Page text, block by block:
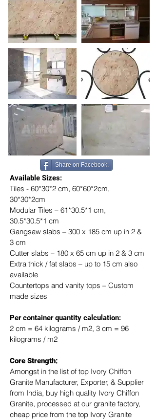
Available Sizes:
Tiles - 60*30*2 cm, 60*60*2cm,
30*30*2cm
Modular Tiles – 61*30.5*1 cm,
30.5*30.5*1 cm
Gangsaw slabs – 300 x 185 cm up in 2 &
3 cm
Cutter slabs – 180 x 65 cm up in 2 & 3 cm
Extra thick / fat slabs – up to 15 cm also
available
Countertops and vanity tops – Custom
made sizes
​Per container quantity calculation:
2 cm = 64 kilograms / m2, 3 cm = 96
kilograms / m2
Core Strength:
Amongst in the list of top Ivory Chiffon
Granite Manufacturer, Exporter, & Supplier
from India, buy high quality Ivory Chiffon
Granite, processed at our granite factory,
cheap price from the top Ivory Granite
Share on Facebook.